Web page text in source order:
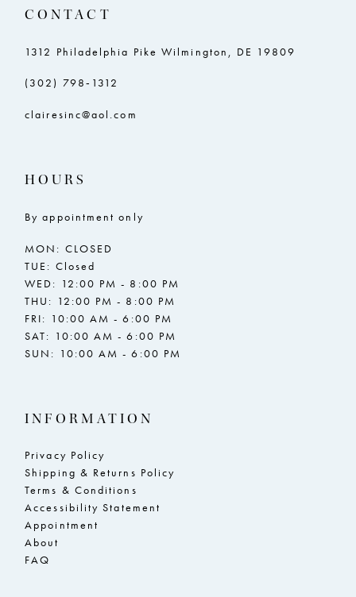
CONTACT
1312 Philadelphia Pike Wilmington, DE 19809
(302) 798‑1312
clairesinc@aol.com
HOURS
By appointment only
MON: CLOSED
TUE: Closed
WED: 12:00 PM - 8:00 PM
THU: 12:00 PM - 8:00 PM
FRI: 10:00 AM - 6:00 PM
SAT: 10:00 AM - 6:00 PM
SUN: 10:00 AM - 6:00 PM
INFORMATION
Privacy Policy
Shipping & Returns Policy
Terms & Conditions
Accessibility Statement
Appointment
About
FAQ